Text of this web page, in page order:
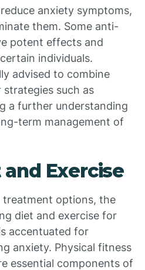
anxiety symptoms,
them. Some anti-
potent effects and
individuals.
advised to combine
such as
a further understanding
term management of
Exercise
options, the
diet and exercise for
accentuated for
anxiety. Physical fitness
essential components of